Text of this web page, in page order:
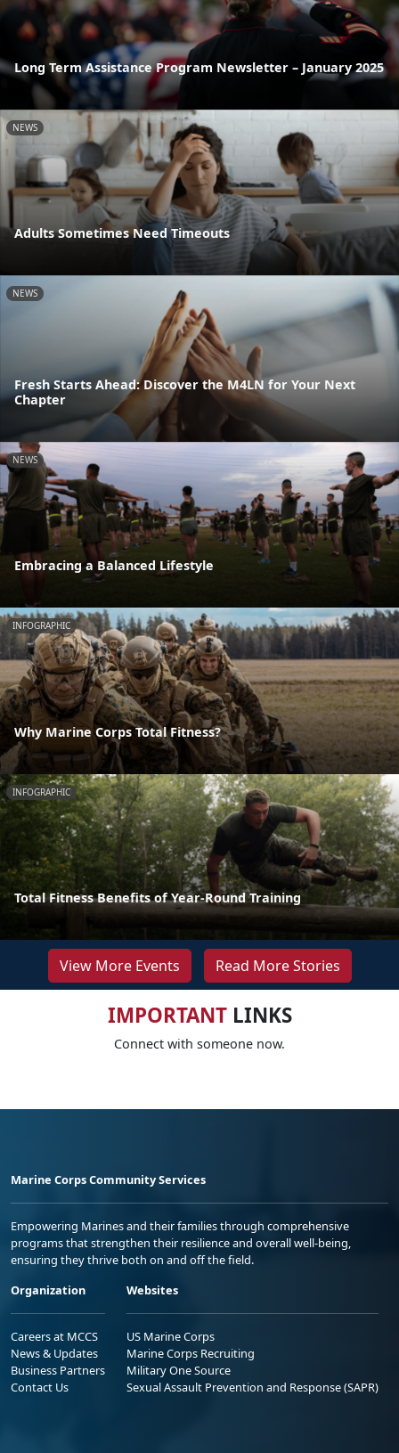
Long Term Assistance Program Newsletter – January 2025
NEWS
Adults Sometimes Need Timeouts
NEWS
Fresh Starts Ahead: Discover the M4LN for Your Next
Chapter
NEWS
Embracing a Balanced Lifestyle
INFOGRAPHIC
Why Marine Corps Total Fitness?
INFOGRAPHIC
Total Fitness Benefits of Year-Round Training
View More Events Read More Stories
IMPORTANTLINKS
Connect with someone now.
Marine Corps Community Services
Empowering Marines and their families through comprehensive
programs that strengthen their resilience and overall well-being,
ensuring they thrive both on and off the field.
Organization
Careers at MCCS
News & Updates
Business Partners
Contact Us
Websites
US Marine Corps
Marine Corps Recruiting
Military One Source
Sexual Assault Prevention and Response (SAPR)